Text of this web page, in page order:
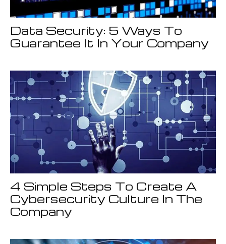
Data Security: 5 Ways To
Guarantee It In Your Company
4 Simple Steps To Create A
Cybersecurity Culture In The
Company